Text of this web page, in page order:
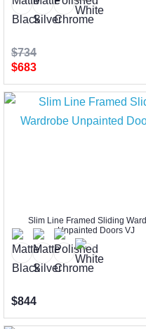
$683
$734
Slim Line Framed Sliding
Unpainted Doors VJ
$844